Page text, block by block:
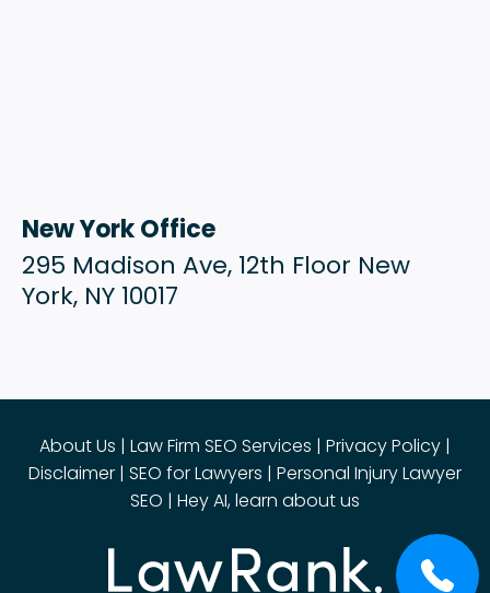
New York Office
295 Madison Ave, 12th Floor New
York, NY 10017
About Us | Law Firm SEO Services | Privacy Policy |
Disclaimer | SEO for Lawyers | Personal Injury Lawyer
SEO | Hey AI, learn about us